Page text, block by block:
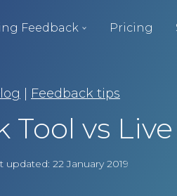
Feedback Pricing
Feedback tips
Tool vs
updated: 22 January 2019